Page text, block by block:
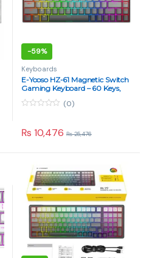
-59%
Keyboards
E-Yooso HZ-61 Magnetic Switch
Gaming Keyboard – 60 Keys,
8KHz Polling, RGB, Hot-
Swappable, Pink Switches
u
t
(0)
₨ 10,476 ₨25,476